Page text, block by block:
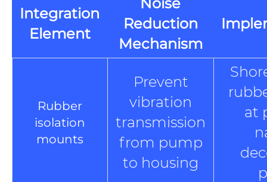
Integration
Element
Reduction
Mechanism
Rubber
isolation
mounts
Prevent
vibration
transmission
from pump
to housing
at